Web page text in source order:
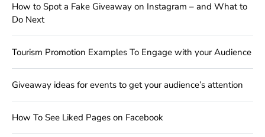
How to Spot a Fake Giveaway on Instagram – and What to
Do Next
Tourism Promotion Examples To Engage with your Audience
Giveaway ideas for events to get your audience’s attention
How To See Liked Pages on Facebook